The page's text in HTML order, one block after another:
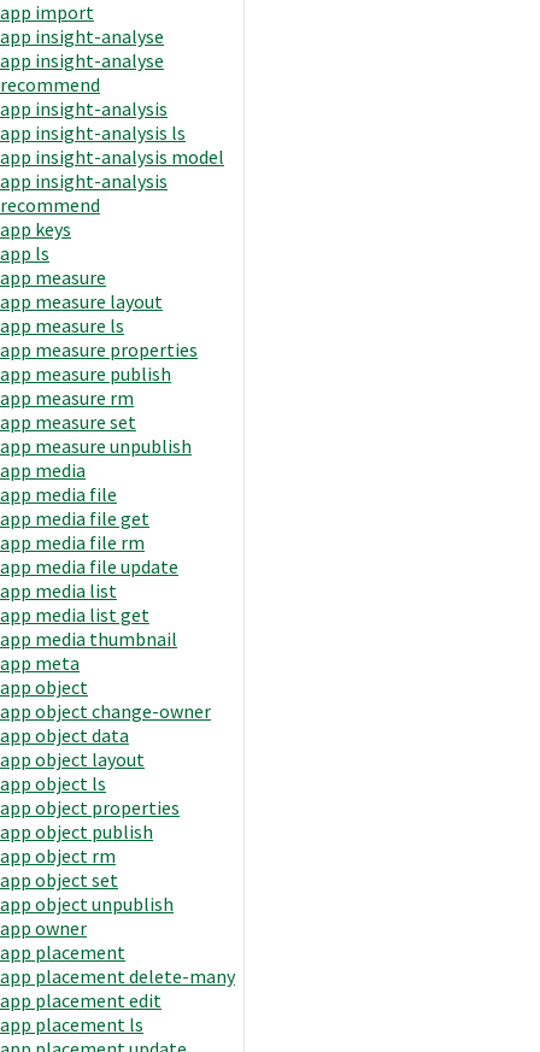
app import
app insight-analyse
app insight-analyse
recommend
app insight-analysis
app insight-analysis ls
app insight-analysis model
app insight-analysis
recommend
app keys
app ls
app measure
app measure layout
app measure ls
app measure properties
app measure publish
app measure rm
app measure set
app measure unpublish
app media
app media file
app media file get
app media file rm
app media file update
app media list
app media list get
app media thumbnail
app meta
app object
app object change-owner
app object data
app object layout
app object ls
app object properties
app object publish
app object rm
app object set
app object unpublish
app owner
app placement
app placement delete-many
app placement edit
app placement ls